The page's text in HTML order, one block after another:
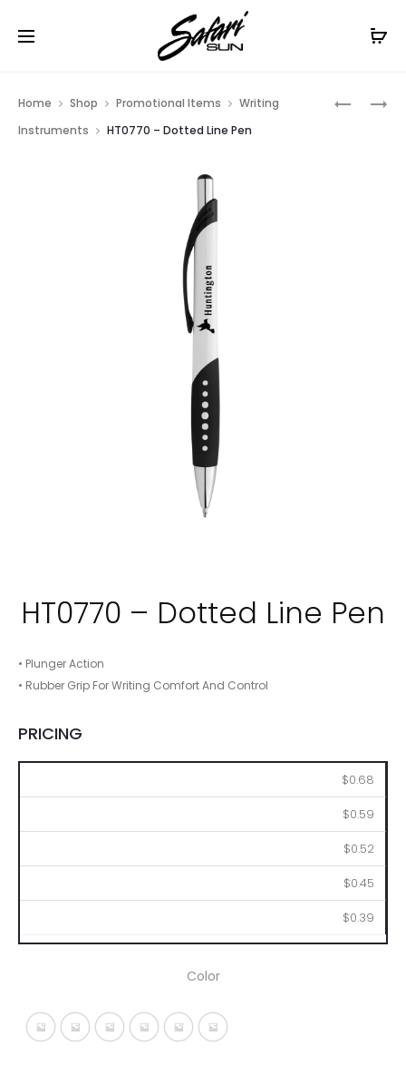
Free Shipping On Orders
HT0747
HT0941
Home Shop Promotional Items
Writing
Instruments
HT0770 – Dotted Line Pen
HT0770 – Dotted Line Pen
• Plunger Action
• Rubber Grip For Writing Comfort And Control
PRICING
$0.68
$0.59
$0.52
$0.45
$0.39
Color
White With Black
White With Blue
White With Lime
White With Orange
White With Purple
White With Red